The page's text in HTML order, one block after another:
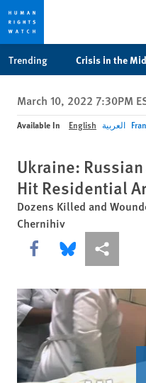
privacy
notice
content
Trending Crisis in the
March 10, 2022 7:30PM
Available In English العربية
Ukraine:
Hit Residential
Dozens Killed and
Chernihiv
Share this via Facebook
Share this via
More